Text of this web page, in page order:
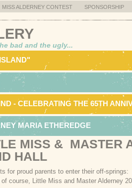
MISS ALDERNEY CONTEST SPONSORSHIP
bad and the ugly...
- CELEBRATING THE 65TH
MARIA ETHEREDGE
MISS & MASTER
HALL
for proud parents to enter their off-springs:
course, Little Miss and Master Alderney